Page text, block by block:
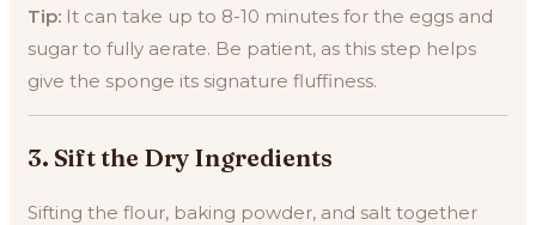
Tip: It can take up to 8-10 minutes for the eggs and
sugar to fully aerate. Be patient, as this step helps
give the sponge its signature fluffiness.
3. Sift the Dry Ingredients
Sifting the flour, baking powder, and salt together